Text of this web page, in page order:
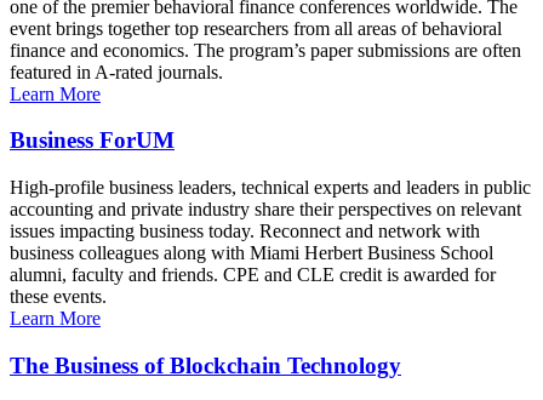
one of the premier behavioral finance conferences worldwide. The
event brings together top researchers from all areas of behavioral
finance and economics. The program’s paper submissions are often
featured in A-rated journals.
Learn More
Business ForUM
High-profile business leaders, technical experts and leaders in public
accounting and private industry share their perspectives on relevant
issues impacting business today. Reconnect and network with
business colleagues along with Miami Herbert Business School
alumni, faculty and friends. CPE and CLE credit is awarded for
these events.
Learn More
The Business of Blockchain Technology